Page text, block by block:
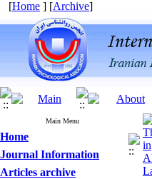
[Home ] [Archive]
Main Menu
Home
Journal Information
Articles archive